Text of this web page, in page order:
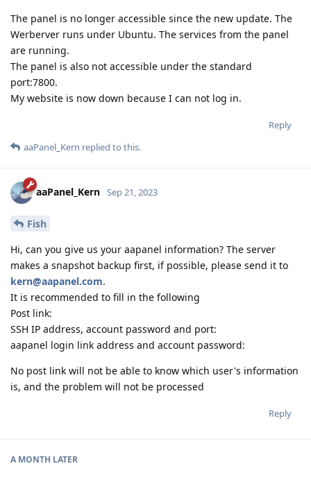
The panel is no longer accessible since the new update. The
Werberver runs under Ubuntu. The services from the panel
are running.
The panel is also not accessible under the standard
port:7800.
My website is now down because I can not log in.
Reply
aaPanel_Kern replied to this.
aaPanel_Kern Sep 21, 2023
Fish
Hi, can you give us your aapanel information? The server
makes a snapshot backup first, if possible, please send it to
kern@aapanel.com.
It is recommended to fill in the following
Post link:
SSH IP address, account password and port:
aapanel login link address and account password:
No post link will not be able to know which user's information
is, and the problem will not be processed
Reply
A MONTH LATER